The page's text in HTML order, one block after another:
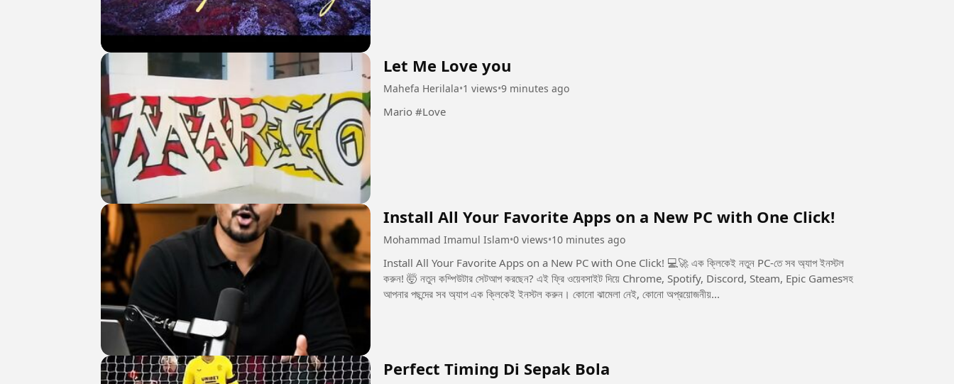
Let Me Love you
Mahefa Herilala•1 views•9 minutes ago
Mario #Love
Install All Your Favorite Apps on a New PC with One Click!
Mohammad Imamul Islam•0 views•10 minutes ago
Install All Your Favorite Apps on a New PC with One Click! 💻🚀 এক ক্লিকেই নতুন PC-তে সব অ্যাপ ইনস্টল
করুন! 🤯 নতুন কম্পিউটার সেটআপ করছেন? এই ফ্রি ওয়েবসাইট দিয়ে Chrome, Spotify, Discord, Steam, Epic Gamesসহ
আপনার পছন্দের সব অ্যাপ এক ক্লিকেই ইনস্টল করুন। কোনো ঝামেলা নেই, কোনো অপ্রয়োজনীয়...
Perfect Timing Di Sepak Bola